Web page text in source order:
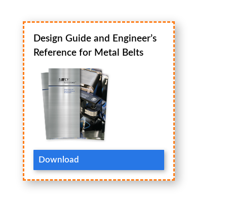
Design Guide and Engineer’s
Reference for Metal Belts
Download